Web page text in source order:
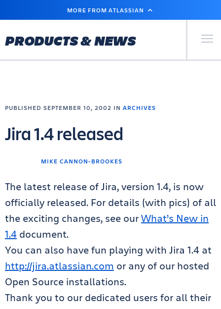
MAIN
MORE FROM ATLASSIAN
PRODUCTS & NEWS Primary
MIKE CANNON-BROOKES
PUBLISHED SEPTEMBER 10, 2002 IN ARCHIVES
Jira 1.4 released
The latest release of Jira, version 1.4, is now
officially released. For details (with pics) of all
the exciting changes, see ourWhat’s New in
1.4 document.
You can also have fun playing with Jira 1.4 at
http://jira.atlassian.com or any of our hosted
Open Source installations.
Thank you to our dedicated users for all their